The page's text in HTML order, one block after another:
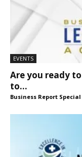
EVENTS
Are you ready
to...
Business Report